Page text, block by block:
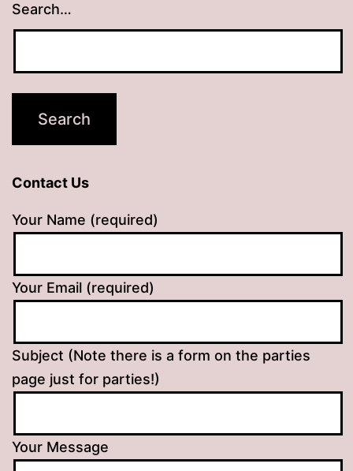
Search…
Contact Us
Your Name (required)
Your Email (required)
Subject (Note there is a form on the parties
page just for parties!)
Your Message